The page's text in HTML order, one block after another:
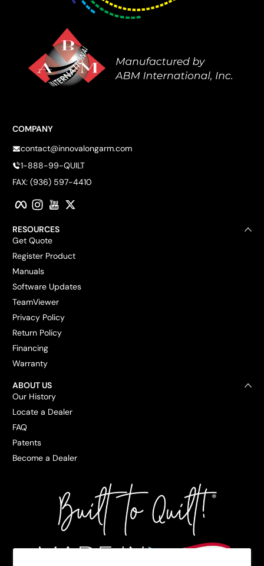
COMPANY
contact@innovalongarm.com
1-888-99-QUILT
FAX: (936) 597-4410
FacebookInstagram
RESOURCES
Get Quote
Register Product
Manuals
Software Updates
TeamViewer
Privacy Policy
Return Policy
Financing
Warranty
ABOUT US
Our History
Locate a Dealer
FAQ
Patents
Become a Dealer